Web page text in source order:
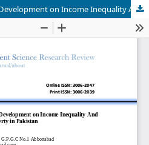
Impact of Islamic Financial Development on Income Inequality And Poverty in Pakistan